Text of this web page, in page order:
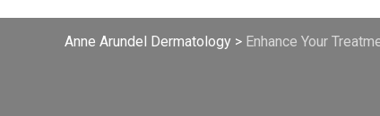
Anne Arundel Dermatology > Enhance Your